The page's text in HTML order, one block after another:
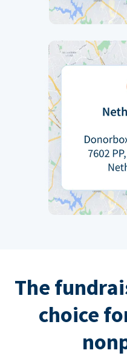
The
choice